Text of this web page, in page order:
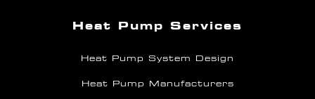
Heat Pump Services
Heat Pump System Design
Heat Pump Manufacturers